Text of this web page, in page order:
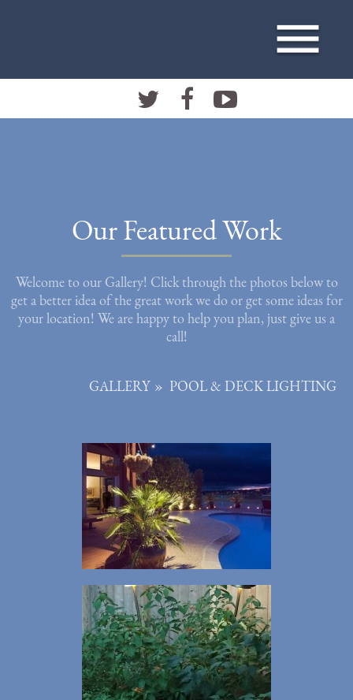
Our Featured Work
Welcome to our Gallery! Click through the photos below to
get a better idea of the great work we do or get some ideas for
your location! We are happy to help you plan, just give us a
call!
GALLERY » POOL & DECK LIGHTING